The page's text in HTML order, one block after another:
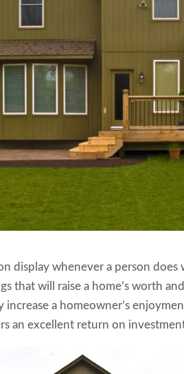
display whenever a person
that will raise a home’s worth
a homeowner’s
an excellent return on